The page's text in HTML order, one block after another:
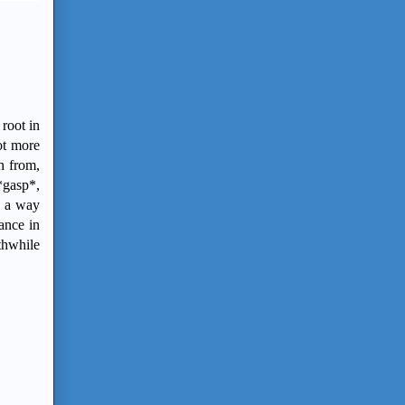
root in
more
from,
a way
in